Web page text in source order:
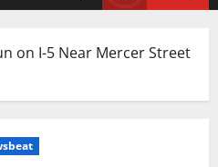
on I-5 Near Mercer Street